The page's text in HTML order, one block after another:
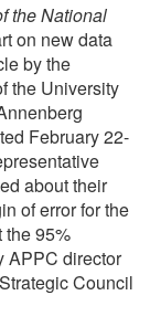
the National
on new data
by the
the University
February 22-
about their
of error for the
the 95%
APPC director
Council